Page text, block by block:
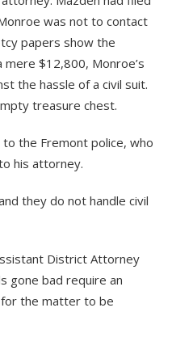
was not to contact
papers show the
$12,800, Monroe’s
the hassle of a civil suit.
treasure chest.
the Fremont police, who
his attorney.
they do not handle civil
District Attorney
gone bad require an
the matter to be